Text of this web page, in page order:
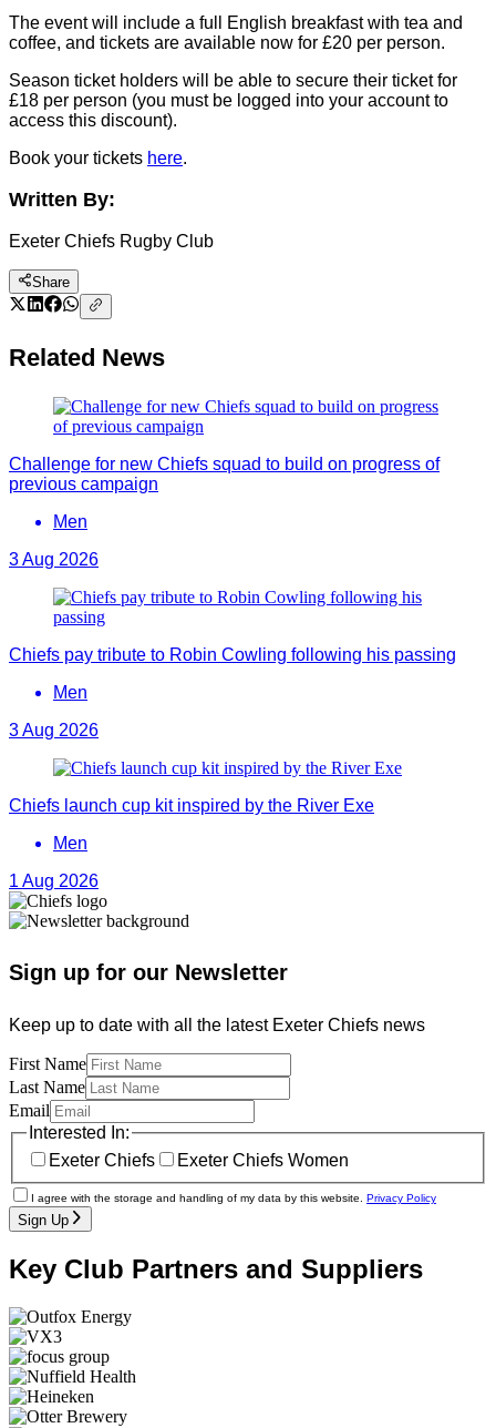
The event will include a full English breakfast with tea and
coffee, and tickets are available now for £20 per person.
Season ticket holders will be able to secure their ticket for
£18 per person (you must be logged into your account to
access this discount).
Book your tickets here.
Written By:
Exeter Chiefs Rugby Club
Share
Related News
Challenge for new Chiefs squad to build on progress of
previous campaign
Men
3 Aug 2026
Chiefs pay tribute to Robin Cowling following his passing
Men
3 Aug 2026
Chiefs launch cup kit inspired by the River Exe
Men
1 Aug 2026
Sign up for our Newsletter
Keep up to date with all the latest Exeter Chiefs news
First Name
Last Name
Email
Interested In:
Exeter Chiefs
Exeter Chiefs Women
I agree with the storage and handling of my data by this website. Privacy Policy
Sign Up
Key Club Partners and Suppliers